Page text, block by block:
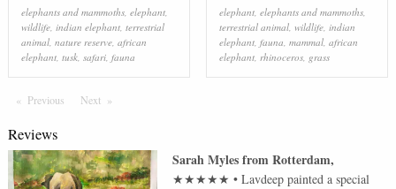
elephants and mammoths, elephant,
wildlife, indian elephant, terrestrial
animal, nature reserve, african
elephant, tusk, safari, fauna
elephant, elephants and mammoths,
terrestrial animal, wildlife, indian
elephant, fauna mammal, african
elephant, rhinoceros, grass
Previous PageNextPage
Reviews
Sarah MylesfromRotterdam,
★★★★★ •Lavdeep painted a special